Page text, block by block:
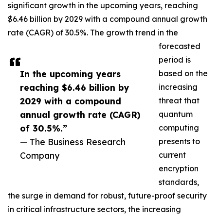
In the upcoming years
reaching $6.46 billion by
2029 with a compound
annual growth rate (CAGR)
of 30.5%.”
— The Business Research
Company
significant growth in the upcoming years, reaching
$6.46 billion by 2029 with a compound annual growth
rate (CAGR) of 30.5%. The growth trend in the
forecasted
period is
based on the
increasing
threat that
quantum
computing
presents to
current
encryption
standards,
the surge in demand for robust, future-proof security
in critical infrastructure sectors, the increasing